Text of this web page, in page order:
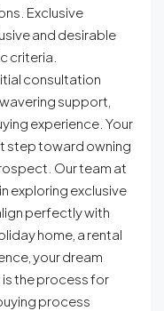
Exclusive
and desirable
criteria.
consultation
support,
experience. Your
step toward owning
Our team at
exploring exclusive
perfectly with
home, a rental
your dream
the process for
process